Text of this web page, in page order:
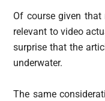
Of course given
relevant to video
surprise that the
underwater.
The same